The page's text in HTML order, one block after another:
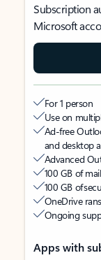
Subscription
Microsoft
For 1 person
Use on
Ad-free
and desktop
Advanced
100 GB of
100 GB of
OneDrive
Ongoing
Apps with